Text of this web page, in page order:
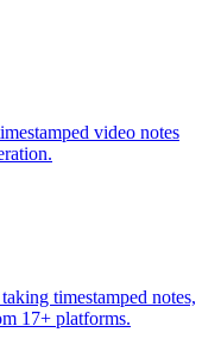
video notes
timestamped notes,
17+ platforms.